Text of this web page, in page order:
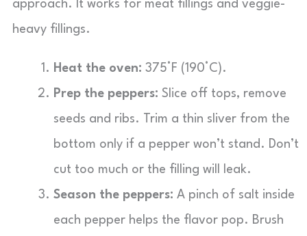
approach. It works for meat fillings and veggie-
heavy fillings.
Heat the oven: 375°F (190°C).
Prep the peppers: Slice off tops, remove
seeds and ribs. Trim a thin sliver from the
bottom only if a pepper won’t stand. Don’t
cut too much or the filling will leak.
Season the peppers: A pinch of salt inside
each pepper helps the flavor pop. Brush